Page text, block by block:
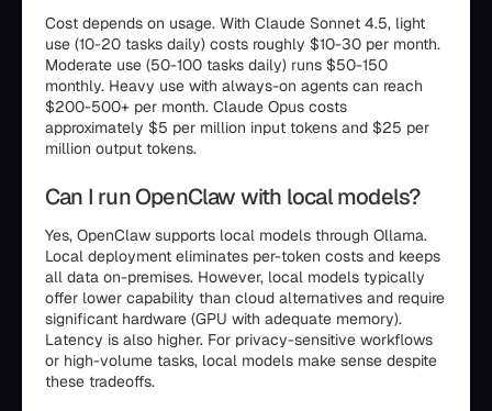
Cost depends on usage. With Claude Sonnet 4.5, light
use (10-20 tasks daily) costs roughly $10-30 per month.
Moderate use (50-100 tasks daily) runs $50-150
monthly. Heavy use with always-on agents can reach
$200-500+ per month. Claude Opus costs
approximately $5 per million input tokens and $25 per
million output tokens.
Can I run OpenClaw with local models?
Yes, OpenClaw supports local models through Ollama.
Local deployment eliminates per-token costs and keeps
all data on-premises. However, local models typically
offer lower capability than cloud alternatives and require
significant hardware (GPU with adequate memory).
Latency is also higher. For privacy-sensitive workflows
or high-volume tasks, local models make sense despite
these tradeoffs.